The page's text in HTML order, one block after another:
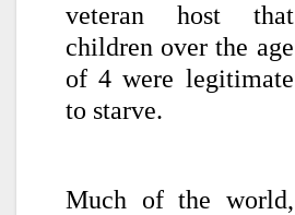
veteran host that
children over the age
of 4 were legitimate
to starve.
Much of the world,